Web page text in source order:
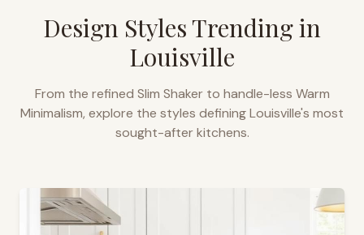
Design Styles Trending in
Louisville
From the refined Slim Shaker to handle-less Warm
Minimalism, explore the styles definingLouisville's most
sought-after kitchens.